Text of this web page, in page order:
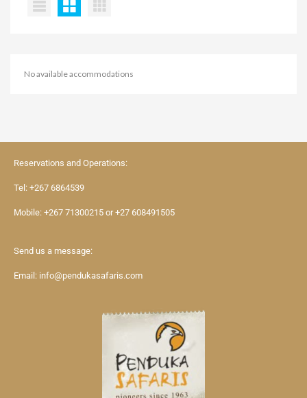
No available accommodations
Reservations and Operations:
Tel: +267 6864539
Mobile: +267 71300215 or+27 608491505
Send us a message:
Email: info@pendukasafaris.com